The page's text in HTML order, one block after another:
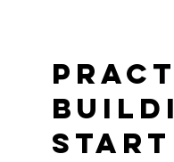
Start